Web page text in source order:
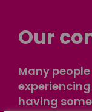
Our
Many
having